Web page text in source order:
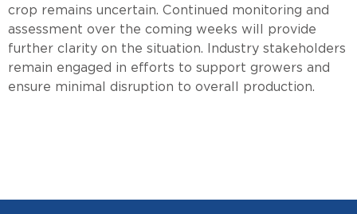
crop remains uncertain. Continued monitoring and
assessment over the coming weeks will provide
further clarity on the situation. Industry stakeholders
remain engaged in efforts to support growers and
ensure minimal disruption to overall production.